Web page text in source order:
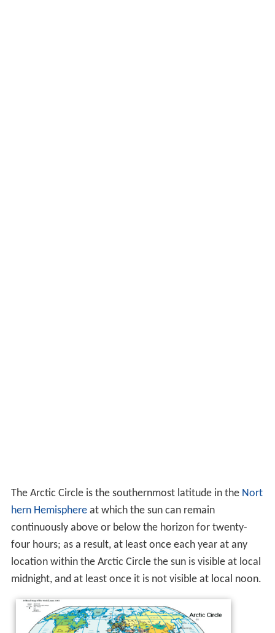
The Arctic Circle is the southernmost latitude in the Nort
hern Hemisphereat which the sun can remain
continuously above or below the horizon for twenty-
four hours; as a result, at least once each year at any
location within the Arctic Circle the sun is visible at local
midnight, and at least once it is not visible at local noon.